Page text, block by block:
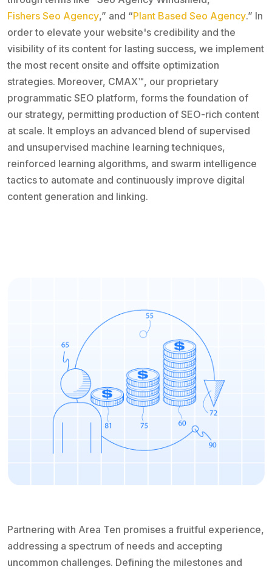
Fishers Seo Agency,” and “Plant Based Seo Agency.” In
order to elevate your website's credibility and the
visibility of its content for lasting success, we implement
the most recent onsite and offsite optimization
strategies. Moreover, CMAX™, our proprietary
programmatic SEO platform, forms the foundation of
our strategy, permitting production of SEO-rich content
at scale. It employs an advanced blend of supervised
and unsupervised machine learning techniques,
reinforced learning algorithms, and swarm intelligence
tactics to automate and continuously improve digital
content generation and linking.
Partnering with Area Ten promises a fruitful experience,
addressing a spectrum of needs and accepting
uncommon challenges. Defining the milestones and